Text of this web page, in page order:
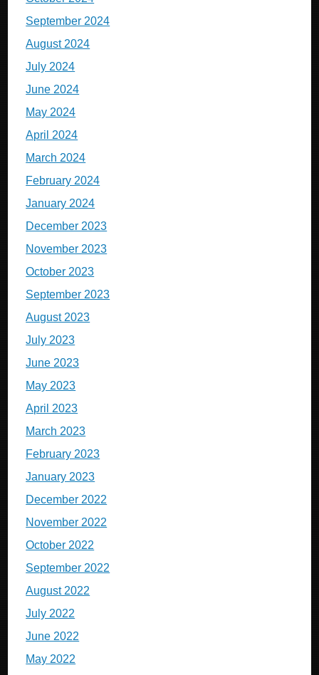
September 2024
August 2024
July 2024
June 2024
May 2024
April 2024
March 2024
February 2024
January 2024
December 2023
November 2023
October 2023
September 2023
August 2023
July 2023
June 2023
May 2023
April 2023
March 2023
February 2023
January 2023
December 2022
November 2022
October 2022
September 2022
August 2022
July 2022
June 2022
May 2022